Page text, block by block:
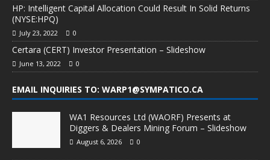
HP: Intelligent Capital Allocation Could Result In Solid Returns
(NYSE:HPQ)
July 23, 2022 0
Certara (CERT) Investor Presentation – Slideshow
June 13, 2022 0
EMAIL INQUIRIES TO: WARP1@SYMPATICO.CA
WA1 Resources Ltd (WAORF) Presents at
Diggers & Dealers Mining Forum – Slideshow
August 6, 2026 0